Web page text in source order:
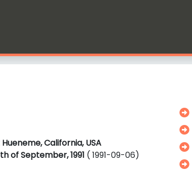
California, USA
of September, 1991 ( 1991-09-06)